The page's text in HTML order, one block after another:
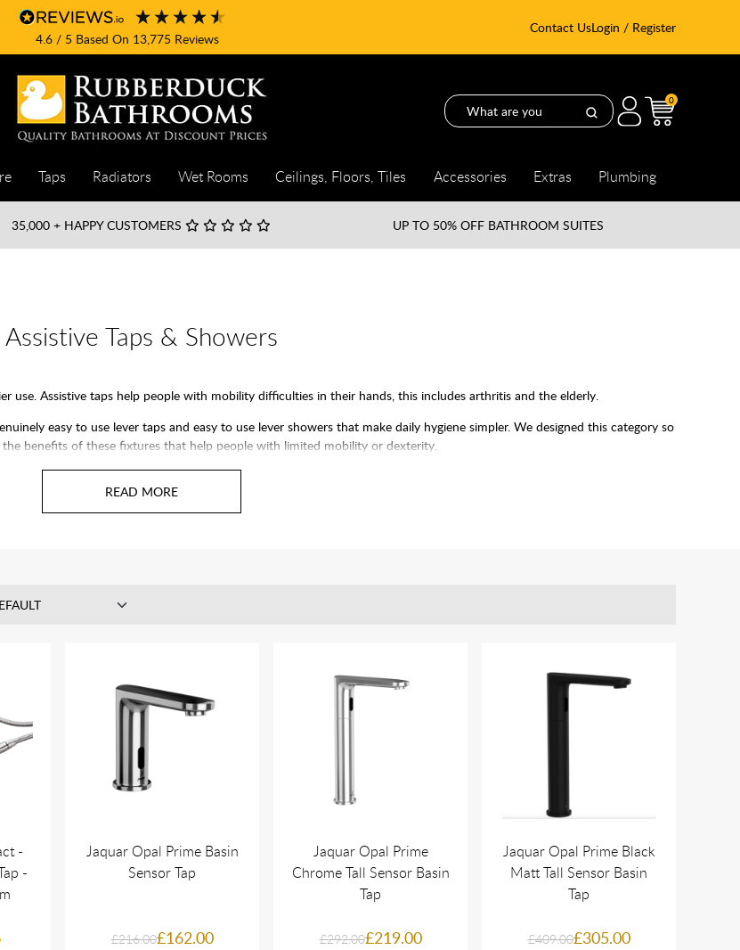
4.6/ 5 Based On 13,775Reviews
Contact UsLogin / Register
0
Taps Radiators Wet Rooms Ceilings, Floors, Tiles Accessories Extras Plumbing
35,000 + HAPPY CUSTOMERS UP TO 50% OFF BATHROOM SUITES
Assistive Taps & Showers
use. Assistive taps help people with mobility difficulties in their hands, this includes arthritis and the elderly.
easy to use lever taps and easy to use lever showers that make daily hygiene simpler. We designed this category so
the benefits of these fixtures that help people with limited mobility or dexterity.
-
-
Jaquar Opal Prime Basin
Sensor Tap
£216.00£162.00
Jaquar Opal Prime
Chrome Tall Sensor Basin
Tap
£292.00£219.00
Jaquar Opal Prime Black
Matt Tall Sensor Basin
Tap
£409.00£305.00